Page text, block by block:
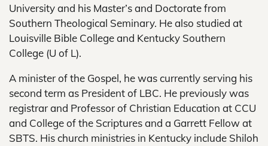
University and his Master’s and Doctorate from
Southern Theological Seminary. He also studied at
Louisville Bible College and Kentucky Southern
College (U of L).
A minister of the Gospel, he was currently serving his
second term as President of LBC. He previously was
registrar and Professor of Christian Education at CCU
and College of the Scriptures and a Garrett Fellow at
SBTS. His church ministries in Kentucky include Shiloh